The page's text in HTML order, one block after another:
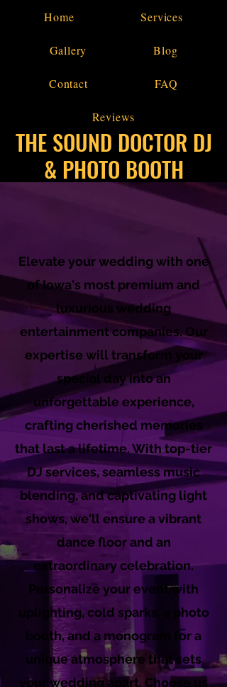
THE SOUND DOCTOR DJ
& PHOTO BOOTH
Home Services
Gallery Blog
Contact FAQ
Reviews
Elevate your wedding with one
of Iowa's most premium and
luxurious wedding
entertainment companies. Our
expertise will transform your
special day into an
unforgettable experience,
crafting cherished memories
that last a lifetime. With top-tier
DJ services, seamless music
blending, and captivating light
shows, we'll ensure a vibrant
dance floor and an
extraordinary celebration.
Personalize your event with
uplighting, cold sparks, a photo
booth, and a monogram for a
unique atmosphere that sets
your wedding apart. Choose us